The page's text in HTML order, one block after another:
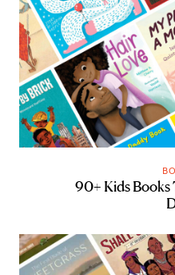
90+ Kids Books